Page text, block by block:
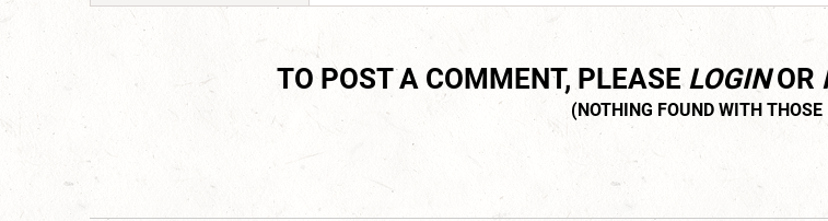
TO POST A COMMENT, PLEASE LOGINOR